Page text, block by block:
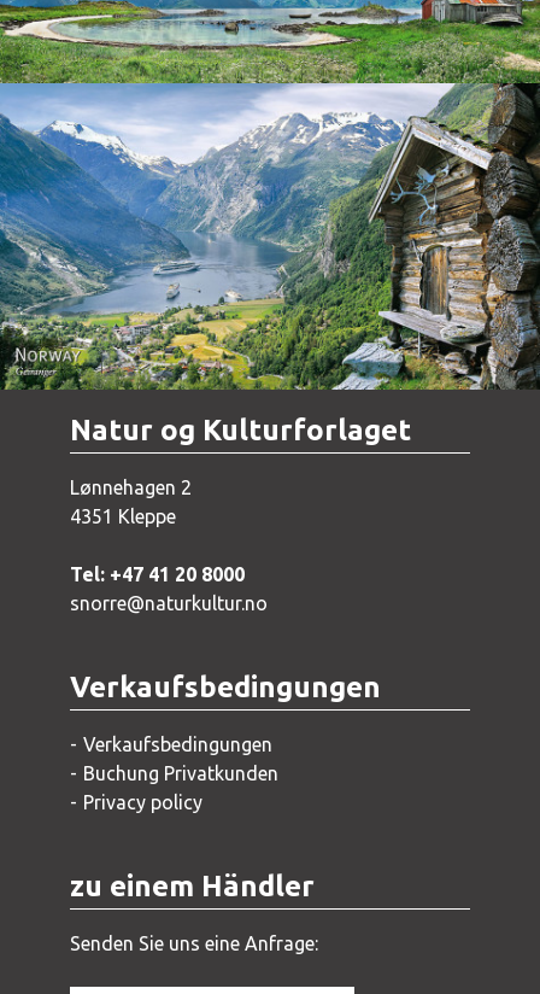
Norway - Geiranger
Natur og Kulturforlaget
Lønnehagen 2
4351 Kleppe
Tel: +47 41 20 8000
snorre@naturkultur.no
Verkaufsbedingungen
Verkaufsbedingungen
Buchung Privatkunden
Privacy policy
zu einem Händler
Senden Sie uns eine Anfrage: